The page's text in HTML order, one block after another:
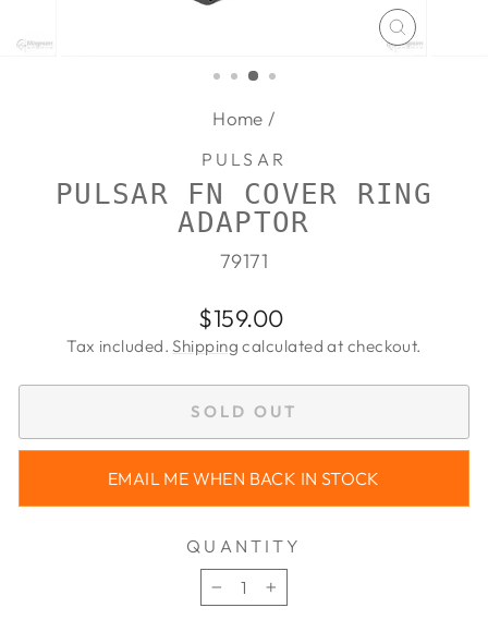
CLOSE
Home /
PULSAR
PULSAR FN COVER RING
ADAPTOR
79171
Regular
price
$159.00
Tax included.Shipping calculated at checkout.
SOLD OUT
EMAIL ME WHEN BACK IN STOCK
QUANTITY
−
+